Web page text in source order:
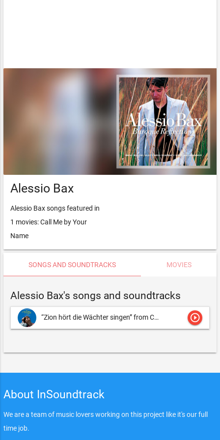
Alessio Bax
Alessio Bax songs featured in
1 movies: Call Me by Your
Name
SONGS AND SOUNDTRACKS MOVIES
Alessio Bax's songs and soundtracks
“Zion hört die Wächter singen” from Cantata BWV 140 “Wachet auf, ruft uns die Stimme” play_circle_outline
About InSoundtrack
We are a team of music lovers working on this project like it's our full
time job.